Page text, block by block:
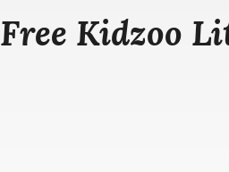
Free Kidzoo